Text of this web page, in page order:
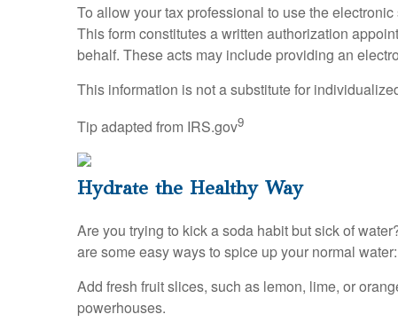
To allow your tax professional to use the
This form constitutes a written authorization
behalf. These acts may include providing an
This information is not a substitute for
Tip adapted from IRS.gov9
Hydrate the Healthy Way
Are you trying to kick a soda habit but sick of
are some easy ways to spice up your normal water:
Add fresh fruit slices, such as lemon, lime, or
powerhouses.